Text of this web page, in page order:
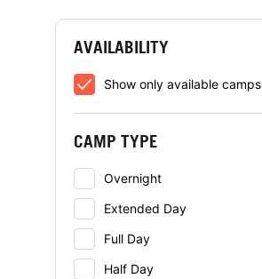
AVAILABILITY
Show only available camps
CAMP TYPE
Overnight
Extended Day
Full Day
Half Day